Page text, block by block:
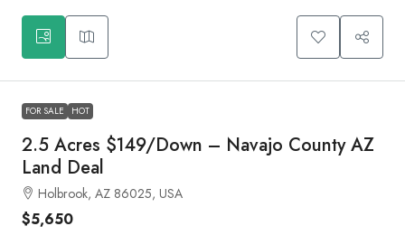
FOR SALE HOT
2.5 Acres $149/Down – Navajo County AZ
Land Deal
Holbrook, AZ 86025, USA
$5,650